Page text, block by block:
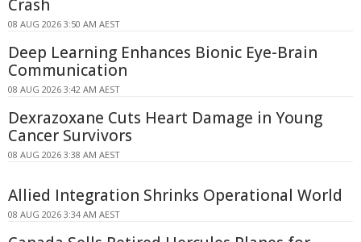
Crash
08 AUG 2026 3:50 AM AEST
Deep Learning Enhances Bionic Eye-Brain
Communication
08 AUG 2026 3:42 AM AEST
Dexrazoxane Cuts Heart Damage in Young
Cancer Survivors
08 AUG 2026 3:38 AM AEST
Allied Integration Shrinks Operational World
08 AUG 2026 3:34 AM AEST